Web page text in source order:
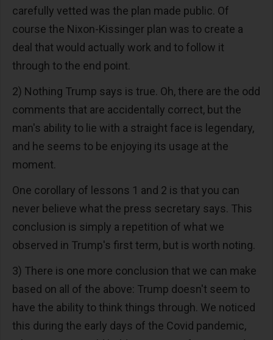
carefully vetted was the plan made public. Of
course the Nixon-Kissinger plan was to create a
deal that would actually work and to follow it
through to the end point.
2) Nothing Trump says is true. Oh, there are the odd
comments that are accidentally correct, but the
man's ability to lie with a straight face is legendary,
and he seems to be enjoying its usage at the
moment.
One corollary of lessons 1 and 2 is that you can
never believe what the press secretary says. This
conclusion is simply a repetition of what we
observed in Trump's first term, but is worth noting.
3) There is one more conclusion that we can make
based on all of the above: Trump doesn't seem to
have the ability to think things through. We noticed
this during the early days of the Covid pandemic,